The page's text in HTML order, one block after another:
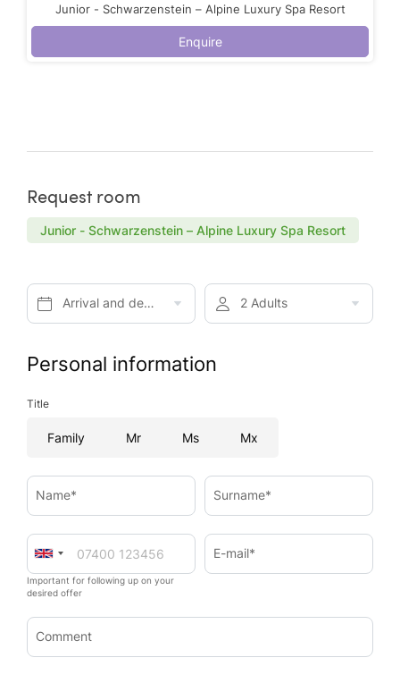
Junior - Schwarzenstein – Alpine Luxury Spa Resort
Enquire
Request room
Junior - Schwarzenstein – Alpine Luxury Spa Resort
Arrival and departure* 2 Adults
Personal information
Title
Family Mr Ms Mx
Name* Surname*
Important for following up on your
desired offer
E-mail*
Comment